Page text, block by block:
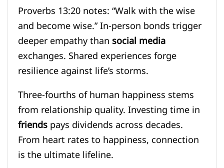
Proverbs 13:20 notes: “Walk with the wise
and become wise.” In-person bonds trigger
deeper empathy thansocial media
exchanges. Shared experiences forge
resilience against life’s storms.
Three-fourths of human happiness stems
from relationship quality. Investing time in
friendspays dividends across decades.
From heart rates to happiness, connection
is the ultimate lifeline.